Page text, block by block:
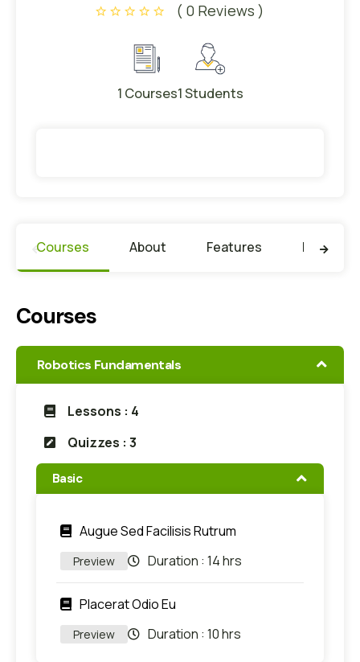
( 0 Reviews )
1 Courses1 Students
Courses About Features Faculty
Courses
Robotics Fundamentals
Lessons : 4
Quizzes : 3
Basic
Augue Sed Facilisis Rutrum
Preview Duration : 14 hrs
Placerat Odio Eu
Preview Duration : 10 hrs